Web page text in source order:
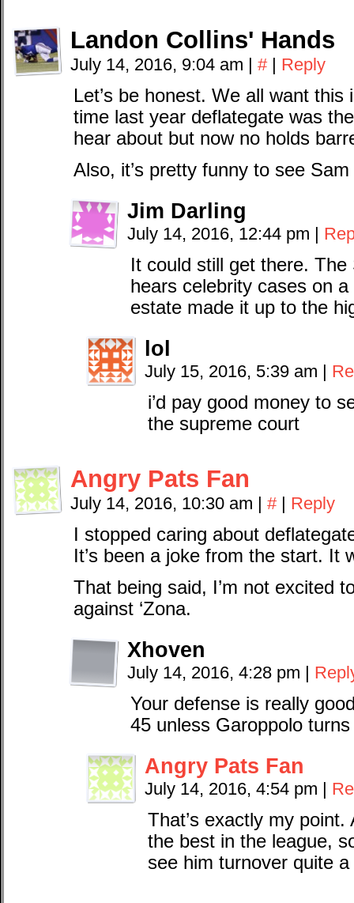
Landon Collins' Hands
July 14, 2016, 9:04 am | # | Reply
Let’s be honest. We all want
time last year deflategate was
hear about but now no holds
Also, it’s pretty funny to see
Jim Darling
July 14, 2016, 12:44 pm |
It could still get there.
hears celebrity cases on
estate made it up to the
lol
July 15, 2016, 5:39 am |
i’d pay good money to
the supreme court
Angry Pats Fan
July 14, 2016, 10:30 am | # | Reply
I stopped caring about
It’s been a joke from the start. It
That being said, I’m not excited
against ‘Zona.
Xhoven
July 14, 2016, 4:28 pm |
Your defense is really
45 unless Garoppolo
Angry Pats Fan
July 14, 2016, 4:54 pm |
That’s exactly my point.
the best in the league,
see him turnover quite